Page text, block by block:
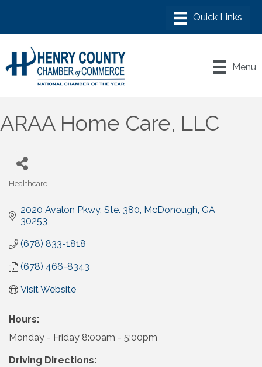
Menu
ARAA Home Care, LLC
Healthcare
2020 Avalon Pkwy. Ste. 380 McDonough GA
30253
(678) 833-1818
(678) 466-8343
Visit Website
Hours:
Monday - Friday 8:00am - 5:00pm
Driving Directions: